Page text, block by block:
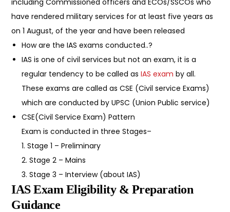
have rendered military services for at least five years as
on 1 August, of the year and have been released
How are the IAS exams conducted..?
IAS is one of civil services but not an exam, it is a
regular tendency to be called asIAS exam by all.
These exams are called as CSE (Civil service Exams)
which are conducted by UPSC (Union Public service)
CSE(Civil Service Exam) Pattern
Exam is conducted in three Stages–
1. Stage 1 – Preliminary
2. Stage 2 – Mains
3. Stage 3 – Interview (about IAS)
IAS Exam Eligibility & Preparation
Guidance